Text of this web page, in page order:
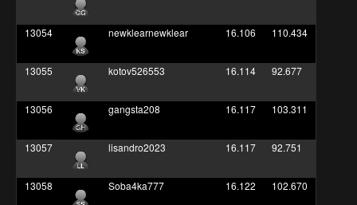
13054 newklearnewklear 16.106 110.434
13055 kotov526553 16.114 92.677
13056 gangsta208 16.117 103.311
13057 lisandro2023 16.117 92.751
13058 Soba4ka777 16.122 102.670